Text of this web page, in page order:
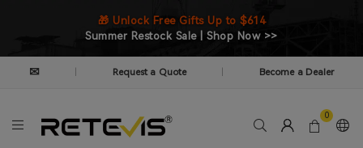
🎁 Unlock Free Gifts Up to $614
Summer Restock Sale | Shop Now >>
✉ Request a Quote Become a Dealer
0